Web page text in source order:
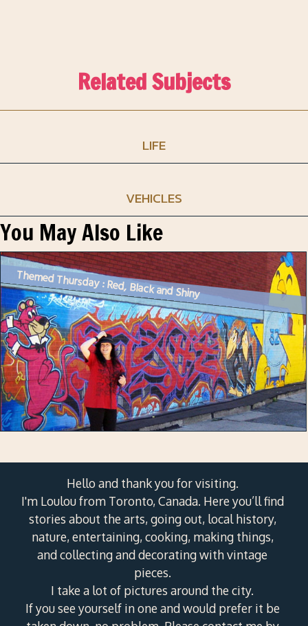
Related Subjects
LIFE
VEHICLES
You May Also Like
Themed Thursday : Red, Black and Shiny
Hello and thank you for visiting.
I'm Loulou from Toronto, Canada. Here you’ll find
stories about the arts, going out, local history,
nature, entertaining, cooking, making things,
and collecting and decorating with vintage
pieces.
I take a lot of pictures around the city.
If you see yourself in one and would prefer it be